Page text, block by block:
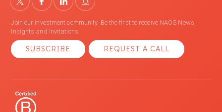
Join our investment community. Be the first to receive NAOS News,
Insights and Invitations.
SUBSCRIBE REQUEST A CALL